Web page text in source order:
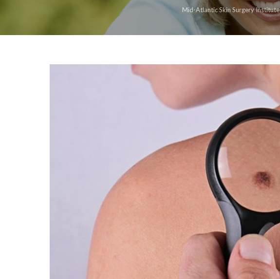
Mid-Atlantic Skin Surgery Institute